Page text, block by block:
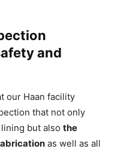
and
our Haan facility
that not only
but also the
as well as all